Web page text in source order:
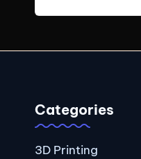
Categories
3D Printing